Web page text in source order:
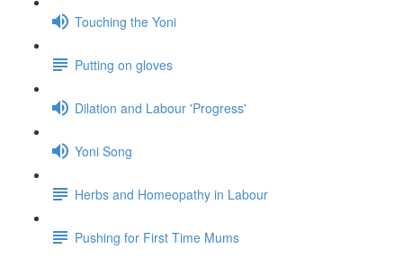
Touching the Yoni
Putting on gloves
Dilation and Labour 'Progress'
Yoni Song
Herbs and Homeopathy in Labour
Pushing for First Time Mums